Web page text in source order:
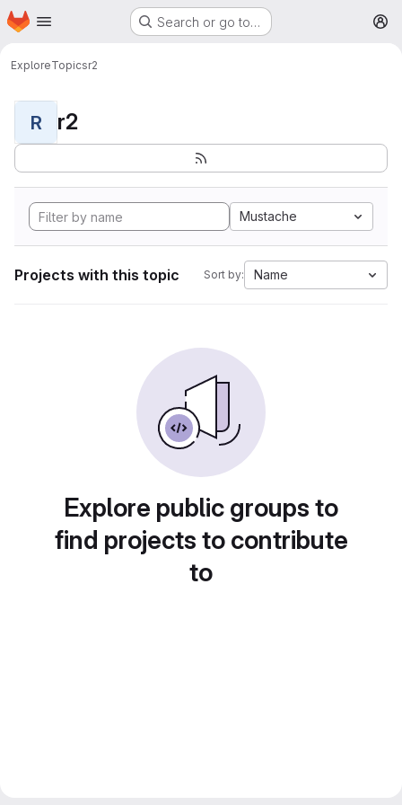
Skip to main content
Homepage Search or go to…
ExploreTopicsr2
R r2
Mustache
Projects with this topic Sort by: Name
Explore public groups to
find projects to contribute
to